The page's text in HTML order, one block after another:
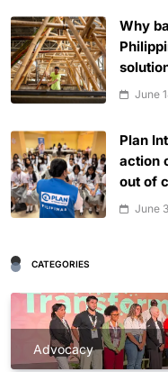
Why
June
Plan
action
out of
June
CATEGORIES
Advocacy